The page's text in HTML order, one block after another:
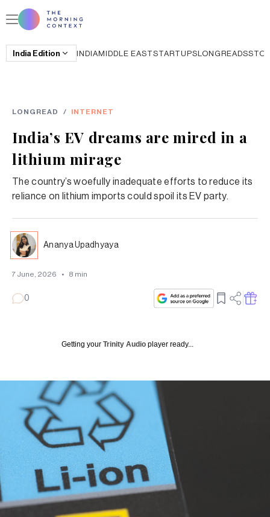
India Edition INDIAMIDDLE EASTSTARTUPSLONGREADS
LONGREAD / INTERNET
India’s EV dreams are mired in a
lithium mirage
The country’s woefully inadequate efforts to reduce its
reliance on lithium imports could spoil its EV party.
Ananya Upadhyaya
7 June, 2026 • 8 min
0
Getting your Trinity Audio player ready...